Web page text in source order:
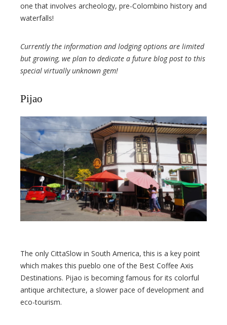
one that involves archeology, pre-Colombino history and
waterfalls!
Currently the information and lodging options are limited
but growing, we plan to dedicate a future blog post to this
special virtually unknown gem!
Pijao
The only CittaSlow in South America, this is a key point
which makes this pueblo one of the Best Coffee Axis
Destinations. Pijao is becoming famous for its colorful
antique architecture, a slower pace of development and
eco-tourism.